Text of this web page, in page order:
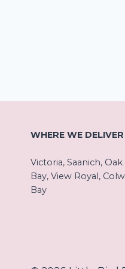
WHERE WE DELIVER
Victoria, Saanich,
Bay, View Royal,
Bay